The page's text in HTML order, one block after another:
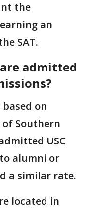
the
an
SAT.
admitted
on
Southern
USC
alumni or
a similar rate.
located in